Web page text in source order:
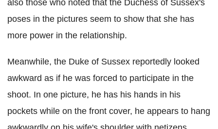
also those who noted that the Duchess of Sussex's
poses in the pictures seem to show that she has
more power in the relationship.
Meanwhile, the Duke of Sussex reportedly looked
awkward as if he was forced to participate in the
shoot. In one picture, he has his hands in his
pockets while on the front cover, he appears to hang